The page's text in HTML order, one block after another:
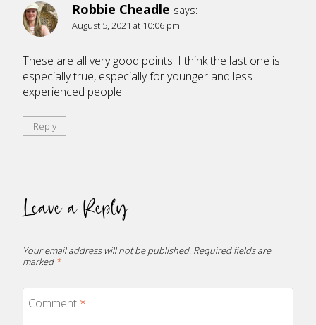
Robbie Cheadle says:
August 5, 2021 at 10:06 pm
These are all very good points. I think the last one is
especially true, especially for younger and less
experienced people.
Reply
Leave a Reply
Your email address will not be published. Required fields are
marked *
Comment *